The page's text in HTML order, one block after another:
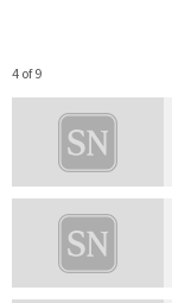
4 of 9